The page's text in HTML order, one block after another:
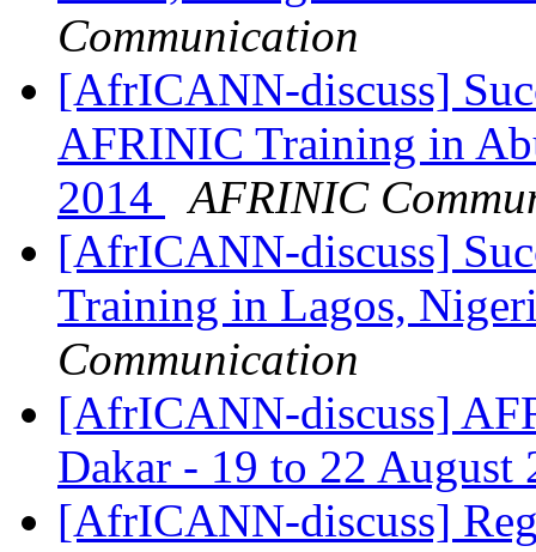
Communication
[AfrICANN-discuss]
AFRINIC Training in
2014
AFRINIC
[AfrICANN-discuss]
Training in Lagos,
Communication
[AfrICANN-discuss]
Dakar - 19 to 22 August
[AfrICANN-discuss]